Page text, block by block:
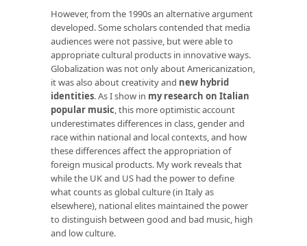
However, from the 1990s an alternative argument
developed. Some scholars contended that media
audiences were not passive, but were able to
appropriate cultural products in innovative ways.
Globalization was not only about Americanization,
it was also about creativity and new hybrid
identities. As I show in my research on Italian
popular music, this more optimistic account
underestimates differences in class, gender and
race within national and local contexts, and how
these differences affect the appropriation of
foreign musical products. My work reveals that
while the UK and US had the power to define
what counts as global culture (in Italy as
elsewhere), national elites maintained the power
to distinguish between good and bad music, high
and low culture.